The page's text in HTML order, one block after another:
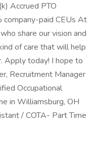
Accrued PTO
paid CEUs At
share our vision and
of care that will help
Apply today! I hope to
Recruitment Manager
Occupational
in Williamsburg, OH
/ COTA- Part Time